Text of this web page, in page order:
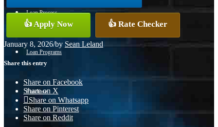
Loan Process
Loan Programs
Purchase
👍 Apply Now 👍 Rate Checker
January 8, 2026/by Sean Leland
Share this entry
Share on Facebook
Share on X
Share on Whatsapp
Share on Pinterest
Share on Reddit